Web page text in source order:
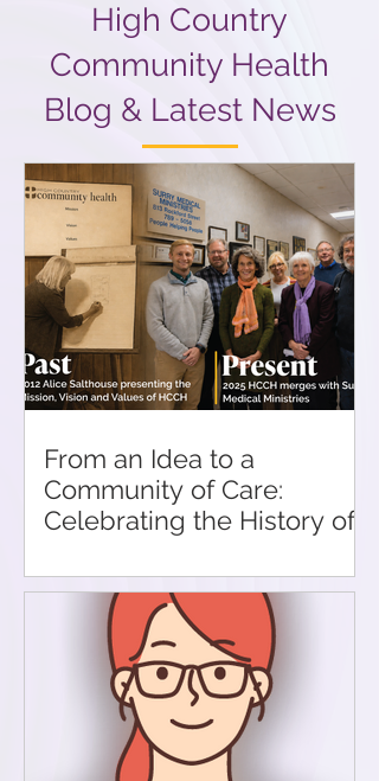
High Country
Community Health
Blog & Latest News
From an Idea to a
Community of Care:
Celebrating the History of